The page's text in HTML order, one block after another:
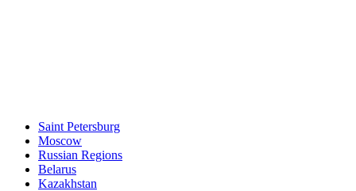
Saint Petersburg
Moscow
Russian Regions
Belarus
Kazakhstan